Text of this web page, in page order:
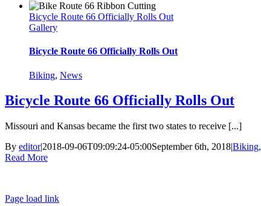
Bicycle Route 66 Officially Rolls Out
Gallery
Bicycle Route 66 Officially Rolls Out
Biking, News
Bicycle Route 66 Officially Rolls Out
Missouri and Kansas became the first two states to receive [...]
By editor|2018-09-06T09:09:24-05:00September 6th, 2018|Biking,
Read More
Page load link